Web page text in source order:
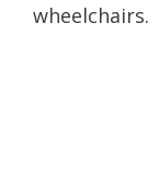
wheelchairs.